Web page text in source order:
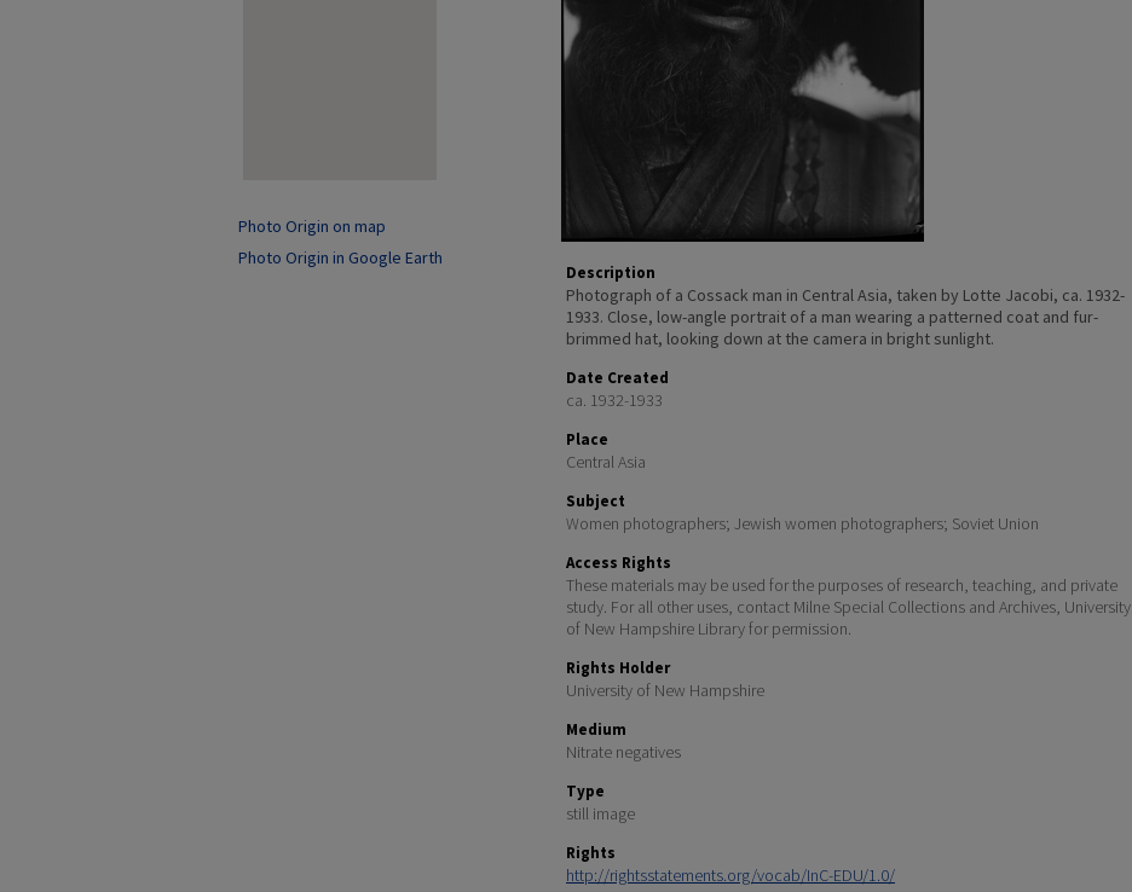
Description
Photograph of a Cossack man in Central Asia, taken by Lotte Jacobi, ca. 1932-
1933. Close, low-angle portrait of a man wearing a patterned coat and fur-
brimmed hat, looking down at the camera in bright sunlight.
Date Created
ca. 1932-1933
Place
Central Asia
Subject
Women photographers; Jewish women photographers; Soviet Union
Access Rights
These materials may be used for the purposes of research, teaching, and private
study. For all other uses, contact Milne Special Collections and Archives, University
of New Hampshire Library for permission.
Rights Holder
University of New Hampshire
Medium
Nitrate negatives
Type
still image
Rights
http://rightsstatements.org/vocab/InC-EDU/1.0/
Photo Origin on map
Photo Origin in Google Earth